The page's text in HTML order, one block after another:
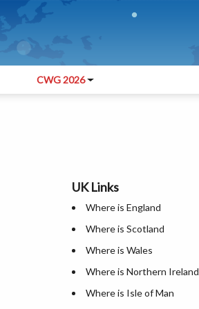
CWG 2026
UK Links
Where is England
Where is Scotland
Where is Wales
Where is Northern Ireland
Where is Isle of Man